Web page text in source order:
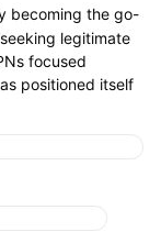
becoming the go-
legitimate
focused
positioned itself